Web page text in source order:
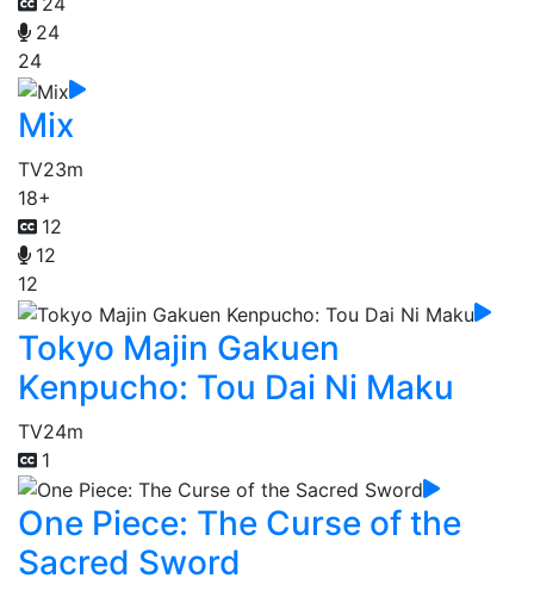
24
24
Mix
TV23m
18+
12
12
12
Tokyo Majin Gakuen
Kenpucho: Tou Dai Ni Maku
TV24m
1
One Piece: The Curse of the
Sacred Sword